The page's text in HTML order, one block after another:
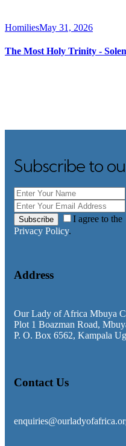
HomiliesMay 31, 2026
The Most Holy Trinity ‐
Subscribe to
Subscribe
I agree to the
Privacy Policy.
Address
Our Lady of Africa Mbuya
Plot 1 Boazman Road,
P. O. Box 6562, Kampala
Contact Us